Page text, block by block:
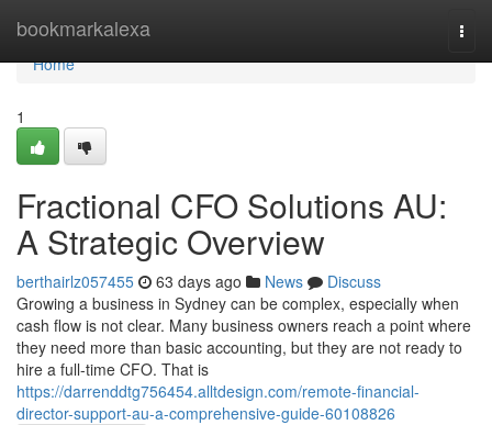
bookmarkalexa
Home
Home
1
Fractional CFO Solutions AU:
A Strategic Overview
berthairlz057455 63 days ago News
Discuss
Growing a business in Sydney can be complex, especially when
cash flow is not clear. Many business owners reach a point where
they need more than basic accounting, but they are not ready to
hire a full-time CFO. That is
https://darrenddtg756454.alltdesign.com/remote-financial-
director-support-au-a-comprehensive-guide-60108826